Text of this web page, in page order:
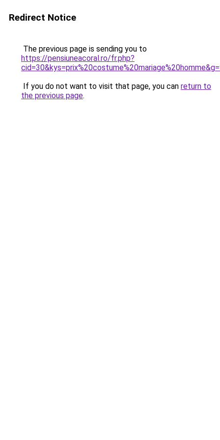
Redirect Notice
The previous page is sending you to
https://pensiuneacoral.ro/fr.php?
If you do not want to visit that page, you can return to
the previous page.